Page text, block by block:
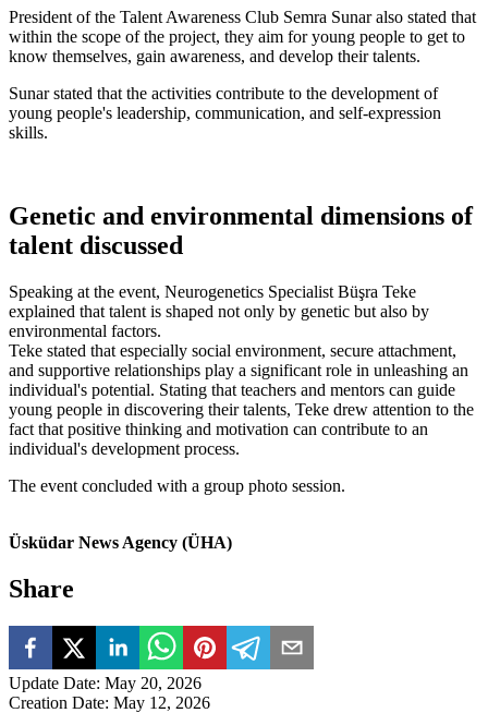
President of the Talent Awareness Club Semra Sunar also stated that
within the scope of the project, they aim for young people to get to
know themselves, gain awareness, and develop their talents.
Sunar stated that the activities contribute to the development of
young people's leadership, communication, and self-expression
skills.
Genetic and environmental dimensions of
talent discussed
Speaking at the event, Neurogenetics Specialist Büşra Teke
explained that talent is shaped not only by genetic but also by
environmental factors.
Teke stated that especially social environment, secure attachment,
and supportive relationships play a significant role in unleashing an
individual's potential. Stating that teachers and mentors can guide
young people in discovering their talents, Teke drew attention to the
fact that positive thinking and motivation can contribute to an
individual's development process.
The event concluded with a group photo session.
Üsküdar News Agency (ÜHA)
Share
Update Date: May 20, 2026
Creation Date: May 12, 2026